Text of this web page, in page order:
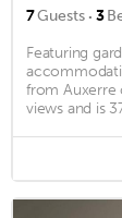
7Guests · 3
Featuring
from Auxerre
views and is